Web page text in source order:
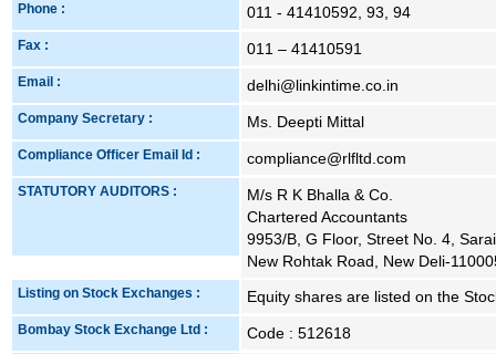
Phone : 011 - 41410592, 93, 94
Fax : 011 – 41410591
Email : delhi@linkintime.co.in
Company Secretary : Ms. Deepti Mittal
Compliance Officer Email Id : compliance@rlfltd.com
STATUTORY AUDITORS :
M/s R K Bhalla & Co.
Chartered Accountants
9953/B, G Floor, Street No. 4,
New Rohtak Road, New Deli-
Listing on Stock Exchanges : Equity shares are listed on the
Bombay Stock Exchange Ltd : Code : 512618